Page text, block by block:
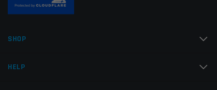
Email
SHOP
HELP